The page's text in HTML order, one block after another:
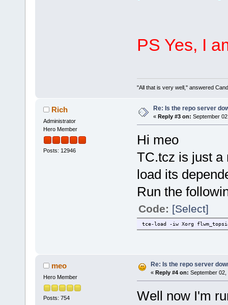
PS Yes, I
"All that is very well," answered
Rich
Administrator
Hero Member
Posts: 12946
Re: Is the repo server
« Reply #3 on: September
Hi meo
TC.tcz is just a
load its
Run the
Code: [Select]
tce-load -iw Xorg
meo
Hero Member
Posts: 754
Re: Is the repo server
« Reply #4 on: September 02,
Well now I'm